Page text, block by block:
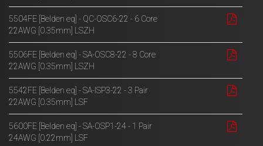
5504FE [Belden eq] - QC-OSC6-22 - 6 Core
22AWG [0.35mm] LSZH
5506FE [Belden eq] - SA-OSC8-22 - 8 Core
22AWG [0.35mm] LSZH
5542FE [Belden eq] - SA-ISP3-22 - 3 Pair
22AWG [0.35mm] LSF
5600FE [Belden eq] - SA-OSP1-24 - 1 Pair
24AWG [0.22mm] LSF